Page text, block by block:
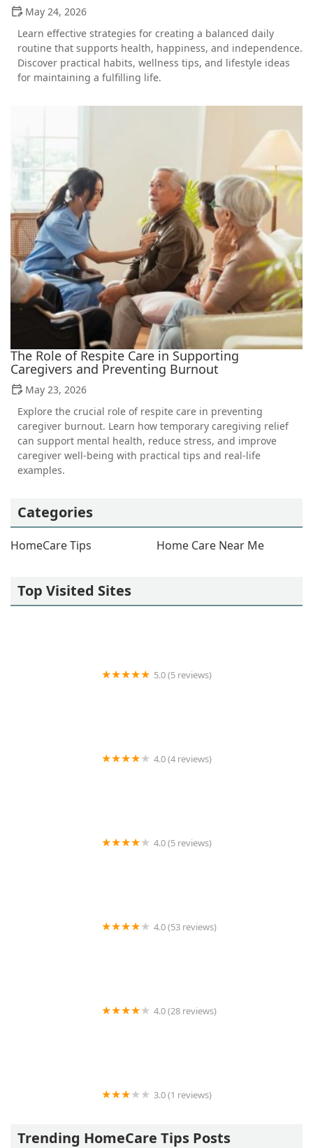
May 24, 2026
Learn effective strategies for creating a balanced daily
routine that supports health, happiness, and independence.
Discover practical habits, wellness tips, and lifestyle ideas
for maintaining a fulfilling life.
The Role of Respite Care in Supporting
Caregivers and Preventing Burnout
May 23, 2026
Explore the crucial role of respite care in preventing
caregiver burnout. Learn how temporary caregiving relief
can support mental health, reduce stress, and improve
caregiver well-being with practical tips and real-life
examples.
Categories
HomeCare Tips Home Care Near Me
Top Visited Sites
5.0 (5 reviews)
4.0 (4 reviews)
4.0 (5 reviews)
4.0 (53 reviews)
4.0 (28 reviews)
3.0 (1 reviews)
Trending HomeCare Tips Posts